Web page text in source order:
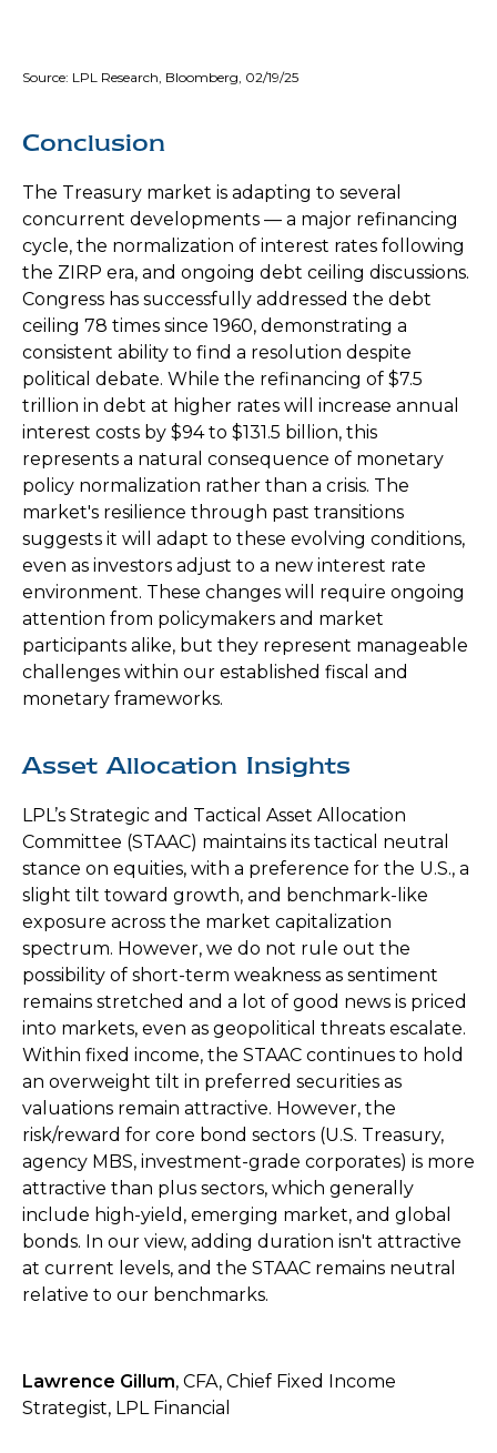
Source: LPL Research, Bloomberg, 02/19/25
Conclusion
The Treasury market is adapting to several
concurrent developments — a major refinancing
cycle, the normalization of interest rates following
the ZIRP era, and ongoing debt ceiling discussions.
Congress has successfully addressed the debt
ceiling 78 times since 1960, demonstrating a
consistent ability to find a resolution despite
political debate. While the refinancing of $7.5
trillion in debt at higher rates will increase annual
interest costs by $94 to $131.5 billion, this
represents a natural consequence of monetary
policy normalization rather than a crisis. The
market's resilience through past transitions
suggests it will adapt to these evolving conditions,
even as investors adjust to a new interest rate
environment. These changes will require ongoing
attention from policymakers and market
participants alike, but they represent manageable
challenges within our established fiscal and
monetary frameworks.
Asset Allocation Insights
LPL’s Strategic and Tactical Asset Allocation
Committee (STAAC) maintains its tactical neutral
stance on equities, with a preference for the U.S., a
slight tilt toward growth, and benchmark-like
exposure across the market capitalization
spectrum. However, we do not rule out the
possibility of short-term weakness as sentiment
remains stretched and a lot of good news is priced
into markets, even as geopolitical threats escalate.
Within fixed income, the STAAC continues to hold
an overweight tilt in preferred securities as
valuations remain attractive. However, the
risk/reward for core bond sectors (U.S. Treasury,
agency MBS, investment-grade corporates) is more
attractive than plus sectors, which generally
include high-yield, emerging market, and global
bonds. In our view, adding duration isn't attractive
at current levels, and the STAAC remains neutral
relative to our benchmarks.
Lawrence Gillum, CFA, Chief Fixed Income
Strategist, LPL Financial